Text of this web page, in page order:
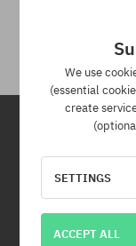
You have up
By subscribing to
Plus, you'll
We use
(essential
create
SETTINGS
ACCEPT ALL